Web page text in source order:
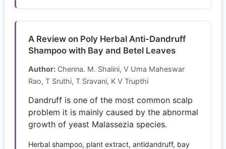
A Review on Poly Herbal Anti-Dandruff
Shampoo with Bay and Betel Leaves
Author: Chenna. M. Shalini, V Uma Maheswar
Rao, T Sruthi, T Sravani, K V Trupthi
Dandruff is one of the most common scalp
problem it is mainly caused by the abnormal
growth of yeast Malassezia species.
Herbal shampoo, plant extract, antidandruff, bay